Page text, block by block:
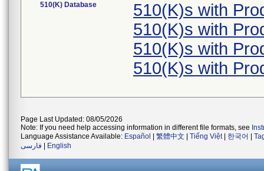
510(K) Database
510(K)s with
510(K)s with
510(K)s with
510(K)s with
Page Last Updated: 08/05/2026
Note: If you need help accessing information in different file formats, see
Language Assistance Available: Español 繁體中文 Tiếng Việt| 한국어
فارسی
English